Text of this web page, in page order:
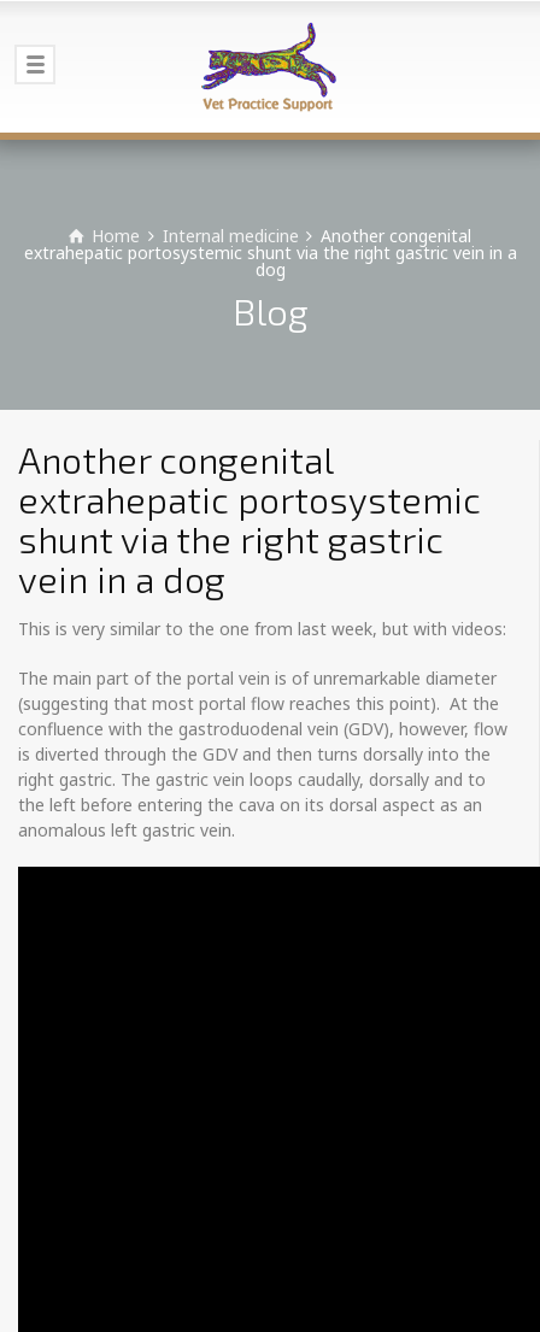
Home Internal medicine Another congenital
extrahepatic portosystemic shunt via the right gastric vein in a
dog
Blog
Another congenital
extrahepatic portosystemic
shunt via the right gastric
vein in a dog
This is very similar to the one from last week, but with videos:
The main part of the portal vein is of unremarkable diameter
(suggesting that most portal flow reaches this point). At the
confluence with the gastroduodenal vein (GDV), however, flow
is diverted through the GDV and then turns dorsally into the
right gastric. The gastric vein loops caudally, dorsally and to
the left before entering the cava on its dorsal aspect as an
anomalous left gastric vein.